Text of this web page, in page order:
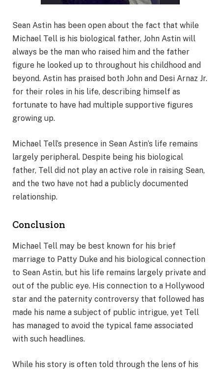
Sean Astin has been open about the fact that while
Michael Tell is his biological father, John Astin will
always be the man who raised him and the father
figure he looked up to throughout his childhood and
beyond. Astin has praised both John and Desi Arnaz Jr.
for their roles in his life, describing himself as
fortunate to have had multiple supportive figures
growing up.
Michael Tell’s presence in Sean Astin’s life remains
largely peripheral. Despite being his biological
father, Tell did not play an active role in raising Sean,
and the two have not had a publicly documented
relationship.
Conclusion
Michael Tell may be best known for his brief
marriage to Patty Duke and his biological connection
to Sean Astin, but his life remains largely private and
out of the public eye. His connection to a Hollywood
star and the paternity controversy that followed has
made his name a subject of public intrigue, yet Tell
has managed to avoid the typical fame associated
with such headlines.
While his story is often told through the lens of his